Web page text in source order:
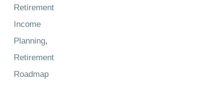
Retirement
Income
Planning,
Retirement
Roadmap